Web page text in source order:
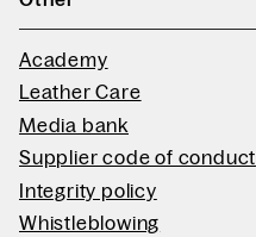
Academy
Leather Care
Media bank
Supplier code of conduct
Integrity policy
Whistleblowing